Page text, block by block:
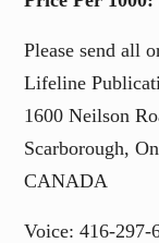
Please send all
Lifeline
1600 Neilson
Scarborough,
CANADA
Voice: 416-297-